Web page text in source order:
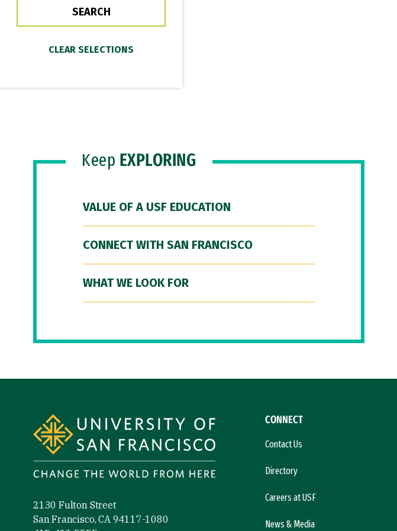
Keep EXPLORING
VALUE OF A USF EDUCATION
CONNECT WITH SAN FRANCISCO
WHAT WE LOOK FOR
2130 Fulton Street
San Francisco, CA 94117-1080
CONNECT
Contact Us
Directory
Careers at USF
News & Media